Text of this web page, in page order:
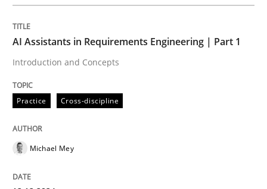
Discover Quality Requirements with
A short and fun elicitation workshop for Agile teams
Written by
08. November 2018 · 15 minutes read
READ ARTICLE
AI Assistants in Requirements Engineering | Part 1
Introduction and Concepts
Practice Cross-discipline
Michael Mey